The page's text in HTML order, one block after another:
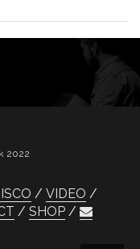
2022
VIDEO
SHOP